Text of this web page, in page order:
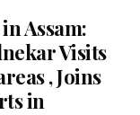
Assam:
Visits
, Joins
in